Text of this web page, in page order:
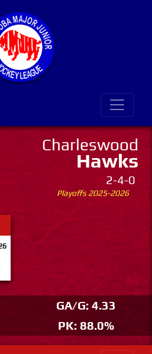
Charleswood
Hawks
2-4-0
Playoffs 2025-2026
GA/G: 4.33
PK: 88.0%